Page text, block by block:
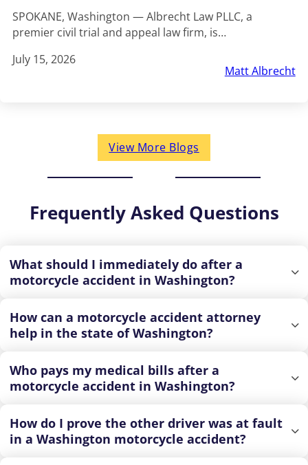
SPOKANE, Washington — Albrecht Law PLLC, a
premier civil trial and appeal law firm, is…
July 15, 2026
Matt Albrecht
View More Blogs
Frequently Asked Questions
What should I immediately do after a
motorcycle accident in Washington?
How can a motorcycle accident attorney
help in the state of Washington?
Who pays my medical bills after a
motorcycle accident in Washington?
How do I prove the other driver was at fault
in a Washington motorcycle accident?